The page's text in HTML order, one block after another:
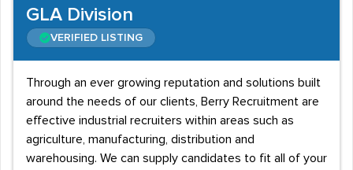
GLA Division
VERIFIED LISTING
Through an ever growing reputation and solutions built
around the needs of our clients, Berry Recruitment are
effective industrial recruiters within areas such as
agriculture, manufacturing, distribution and
warehousing. We can supply candidates to fit all of your